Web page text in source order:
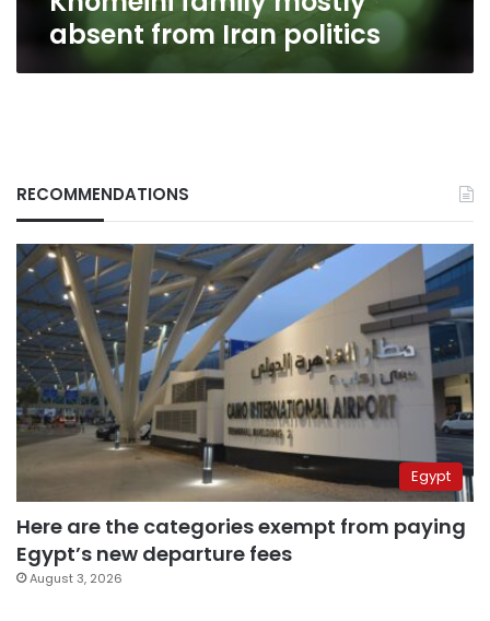
absent from Iran politics
RECOMMENDATIONS
Egypt
Here are the categories exempt from paying
Egypt’s new departure fees
August 3, 2026